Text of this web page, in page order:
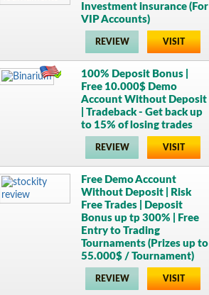
Investment insurance (For
VIP Accounts)
REVIEW VISIT
100% Deposit Bonus |
Free 10.000$ Demo
Account Without Deposit
| Tradeback - Get back up
to 15% of losing trades
REVIEW VISIT
Free Demo Account
Without Deposit | Risk
Free Trades | Deposit
Bonus up tp 300% | Free
Entry to Trading
Tournaments (Prizes up to
55.000$ / Tournament)
REVIEW VISIT